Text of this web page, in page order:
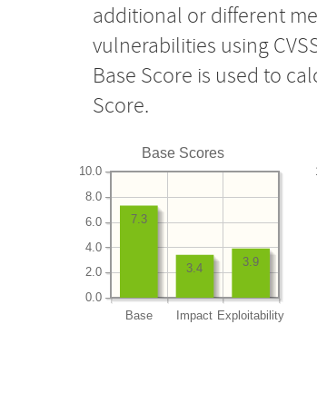
additional or different
vulnerabilities using
Base Score is used to
Score.
Base Scores
Base Impact Exploitability
0.0
2.0
4.0
6.0
8.0
10.0
3.9
3.4
7.3